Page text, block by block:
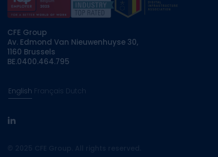
CFE Group
Av. Edmond Van Nieuwenhuyse 30,
1160 Brussels
BE.0400.464.795
English Français Dutch
linkedin